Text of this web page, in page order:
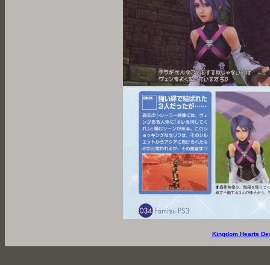
Kingdom Hearts